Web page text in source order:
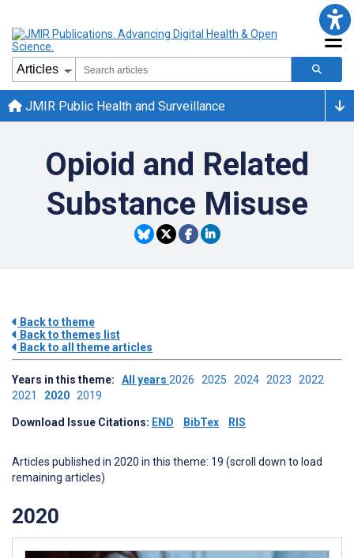
JMIR Public Health and Surveillance
Opioid and Related
Substance Misuse
Back to theme
Back to themes list
Back to all theme articles
Years in this theme: All years 2026 2025 2024 2023 2022
2021 2020 2019
Download Issue Citations: END BibTex RIS
Articles published in 2020 in this theme: 19 (scroll down to load
remaining articles)
2020